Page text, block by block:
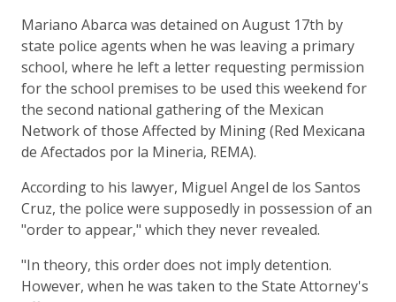
Mariano Abarca was detained on August 17th by
state police agents when he was leaving a primary
school, where he left a letter requesting permission
for the school premises to be used this weekend for
the second national gathering of the Mexican
Network of those Affected by Mining (Red Mexicana
de Afectados por la Mineria, REMA).
According to his lawyer, Miguel Angel de los Santos
Cruz, the police were supposedly in possession of an
"order to appear," which they never revealed.
"In theory, this order does not imply detention.
However, when he was taken to the State Attorney's